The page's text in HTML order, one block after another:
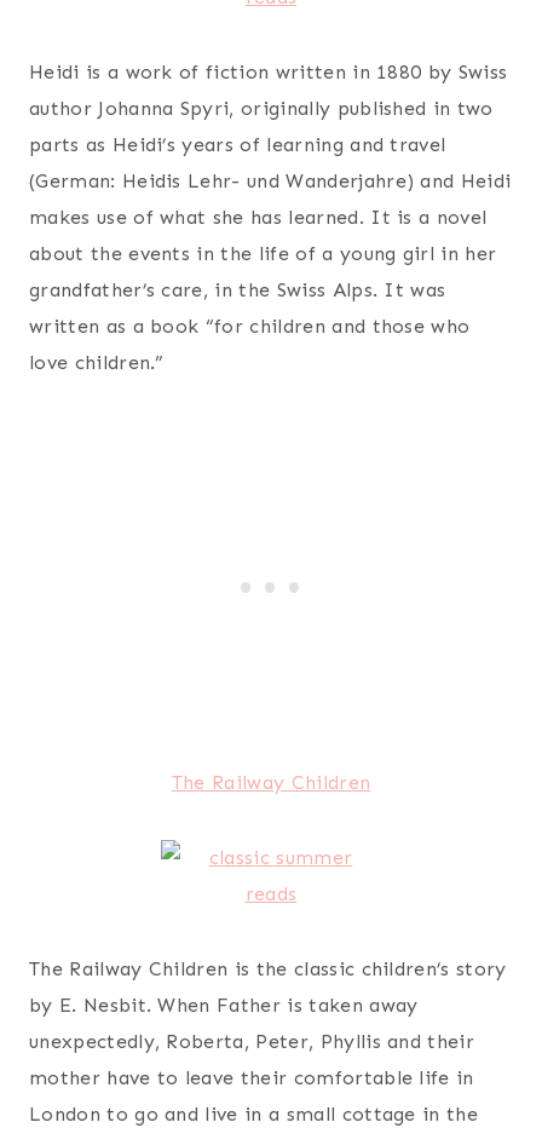
Heidi is a work of fiction written in 1880 by Swiss
author Johanna Spyri, originally published in two
parts as Heidi’s years of learning and travel
(German: Heidis Lehr- und Wanderjahre) and Heidi
makes use of what she has learned. It is a novel
about the events in the life of a young girl in her
grandfather’s care, in the Swiss Alps. It was
written as a book “for children and those who
love children.”
The Railway Children
The Railway Children is the classic children’s story
by E. Nesbit. When Father is taken away
unexpectedly, Roberta, Peter, Phyllis and their
mother have to leave their comfortable life in
London to go and live in a small cottage in the